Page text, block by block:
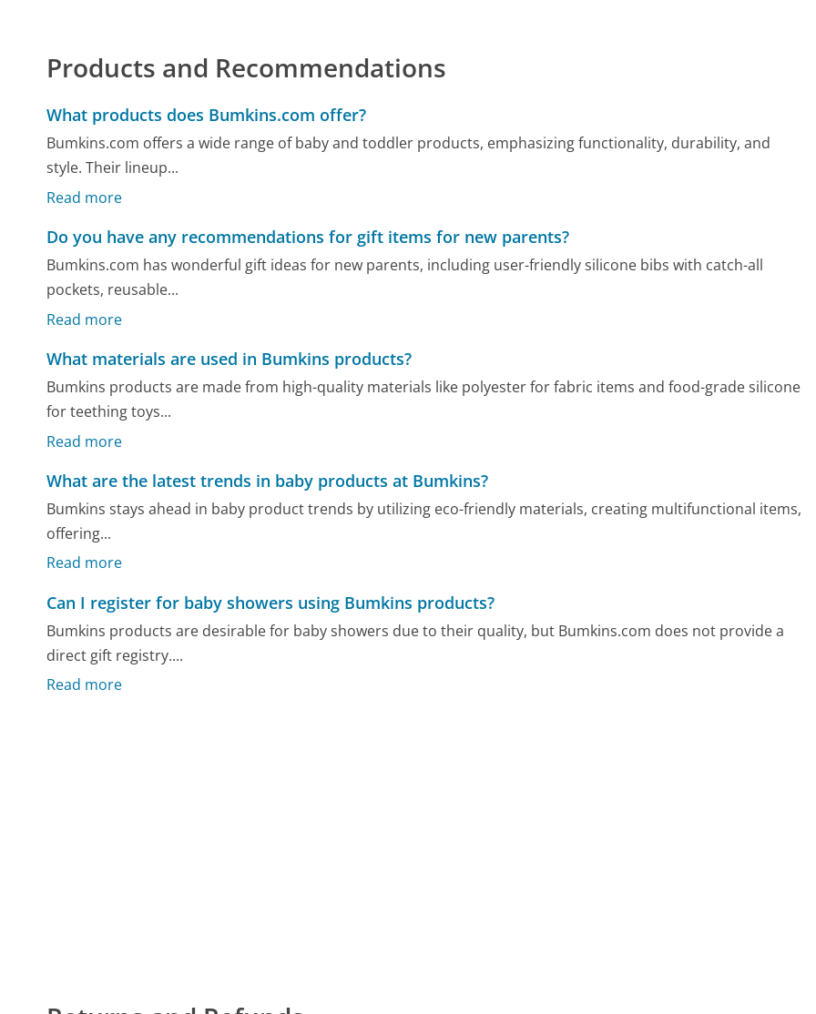
Products and Recommendations
What products does Bumkins.com offer?
Bumkins.com offers a wide range of baby and toddler products, emphasizing functionality, durability, and
style. Their lineup...
Read more
Do you have any recommendations for gift items for new parents?
Bumkins.com has wonderful gift ideas for new parents, including user-friendly silicone bibs with catch-all
pockets, reusable...
Read more
What materials are used in Bumkins products?
Bumkins products are made from high-quality materials like polyester for fabric items and food-grade silicone
for teething toys...
Read more
What are the latest trends in baby products at Bumkins?
Bumkins stays ahead in baby product trends by utilizing eco-friendly materials, creating multifunctional items,
offering...
Read more
Can I register for baby showers using Bumkins products?
Bumkins products are desirable for baby showers due to their quality, but Bumkins.com does not provide a
direct gift registry....
Read more